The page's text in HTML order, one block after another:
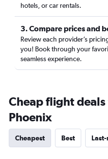
hotels, or car rentals.
3. Compare prices and
Review each provider’s
you! Book through your
seamless experience.
Cheap flight
Phoenix
Cheapest Best